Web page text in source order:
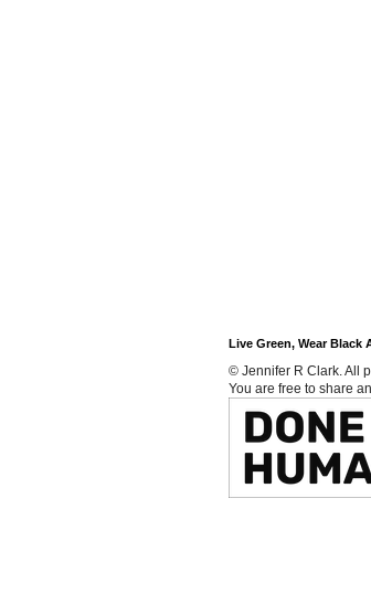
Live Green, Wear
© Jennifer R Clark. All
You are free to share